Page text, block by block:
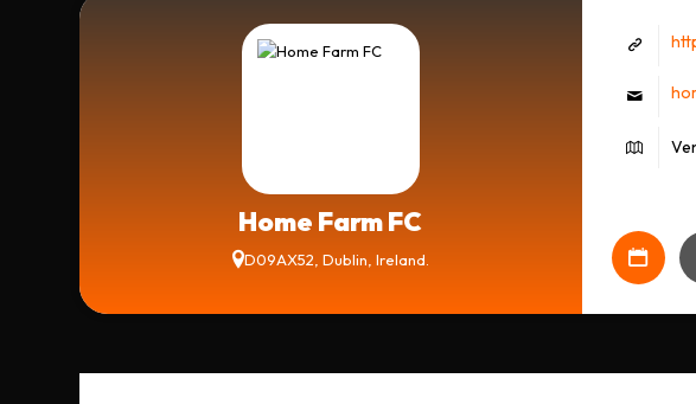
Home Farm FC
D09AX52, Dublin, Ireland.